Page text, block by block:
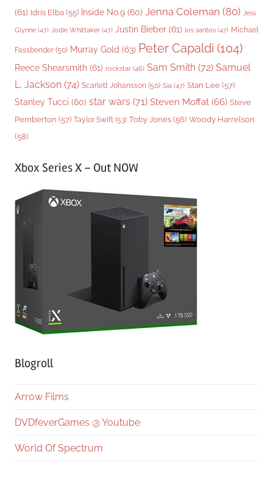
(61) Idris Elba (55) Inside No.9 (60) Jenna Coleman (80) Jess
Glynne (47) Jodie Whittaker (47) Justin Bieber (61) los santos (47) Michael
Fassbender (50) Murray Gold (63) Peter Capaldi (104)
Reece Shearsmith (61) rockstar (46) Sam Smith (72) Samuel
L. Jackson (74) Scarlett Johansson (50) Sia (47) Stan Lee (57)
Stanley Tucci (60) star wars (71) Steven Moffat (66) Steve
Pemberton (57) Taylor Swift (53) Toby Jones (56) Woody Harrelson
(58)
Xbox Series X – Out NOW
Blogroll
Arrow Films
DVDfeverGames @ Youtube
World Of Spectrum